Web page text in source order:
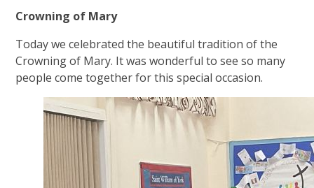
Crowning of Mary
Today we celebrated the beautiful tradition of the
Crowning of Mary. It was wonderful to see so many
people come together for this special occasion.